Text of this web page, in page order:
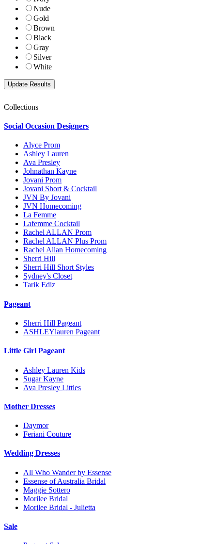
Nude
Gold
Brown
Black
Gray
Silver
White
Collections
Social Occasion Designers
Alyce Prom
Ashley Lauren
Ava Presley
Johnathan Kayne
Jovani Prom
Jovani Short & Cocktail
JVN By Jovani
JVN Homecoming
La Femme
Lafemme Cocktail
Rachel ALLAN Prom
Rachel ALLAN Plus Prom
Rachel Allan Homecoming
Sherri Hill
Sherri Hill Short Styles
Sydney's Closet
Tarik Ediz
Pageant
Sherri Hill Pageant
ASHLEYlauren Pageant
Little Girl Pageant
Ashley Lauren Kids
Sugar Kayne
Ava Presley Littles
Mother Dresses
Daymor
Feriani Couture
Wedding Dresses
All Who Wander by Essense
Essense of Australia Bridal
Maggie Sottero
Morilee Bridal
Morilee Bridal - Julietta
Sale